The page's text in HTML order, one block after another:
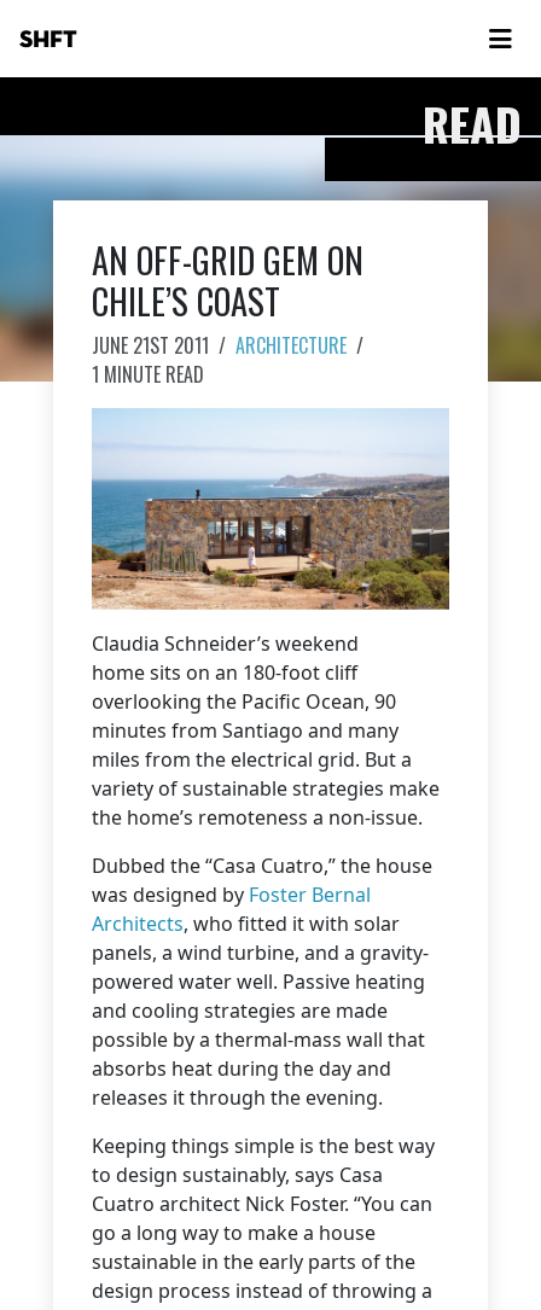
SHFT
READ
AN OFF-GRID GEM ON
CHILE’S COAST
JUNE 21ST 2011 / ARCHITECTURE /
1 MINUTE READ
Claudia Schneider’s weekend
home sits on an 180-foot cliff
overlooking the Pacific Ocean, 90
minutes from Santiago and many
miles from the electrical grid. But a
variety of sustainable strategies make
the home’s remoteness a non-issue.
Dubbed the “Casa Cuatro,” the house
was designed by Foster Bernal
Architects, who fitted it with solar
panels, a wind turbine, and a gravity-
powered water well. Passive heating
and cooling strategies are made
possible by a thermal-mass wall that
absorbs heat during the day and
releases it through the evening.
Keeping things simple is the best way
to design sustainably, says Casa
Cuatro architect Nick Foster. “You can
go a long way to make a house
sustainable in the early parts of the
design process instead of throwing a